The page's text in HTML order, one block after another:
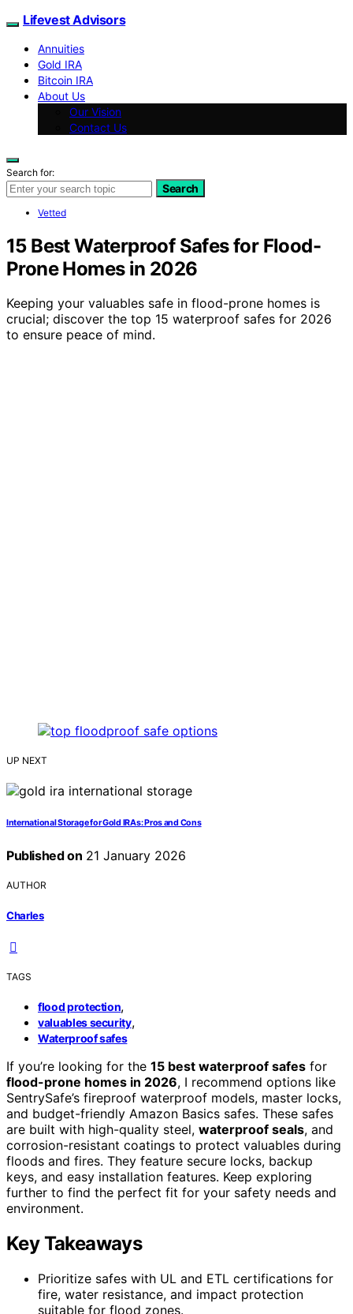
Lifevest Advisors
Annuities
Gold IRA
Bitcoin IRA
About Us
Our Vision
Contact Us
Search for:
Search
Vetted
15 Best Waterproof Safes for Flood-
Prone Homes in 2026
Keeping your valuables safe in flood-prone homes is
crucial; discover the top 15 waterproof safes for 2026
to ensure peace of mind.
UP NEXT
International Storage for Gold IRAs: Pros and Cons
Published on 21 January 2026
AUTHOR
Charles
TAGS
flood protection,
valuables security,
Waterproof safes
If you’re looking for the 15 best waterproof safes for
flood-prone homes in 2026, I recommend options like
SentrySafe’s fireproof waterproof models, master locks,
and budget-friendly Amazon Basics safes. These safes
are built with high-quality steel, waterproof seals, and
corrosion-resistant coatings to protect valuables during
floods and fires. They feature secure locks, backup
keys, and easy installation features. Keep exploring
further to find the perfect fit for your safety needs and
environment.
Key Takeaways
Prioritize safes with UL and ETL certifications for
fire, water resistance, and impact protection
suitable for flood zones.